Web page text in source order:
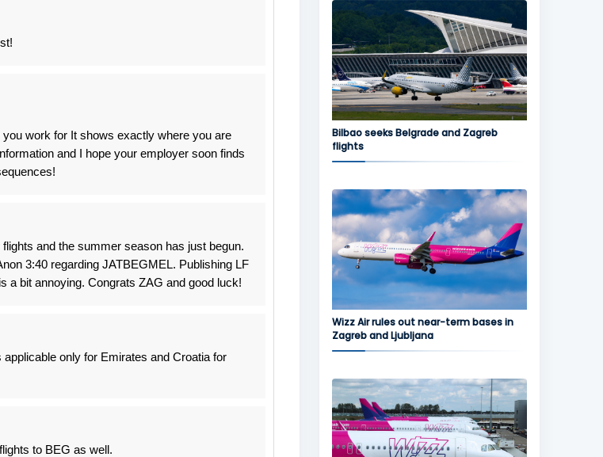
work for It shows exactly where you are
and I hope your employer soon finds
and the summer season has just begun.
3:40 regarding JATBEGMEL. Publishing LF
a bit annoying. Congrats ZAG and good luck!
only for Emirates and Croatia for
to BEG as well.
Bilbao seeks Belgrade and Zagreb
flights
Wizz Air rules out near-term bases in
Zagreb and Ljubljana